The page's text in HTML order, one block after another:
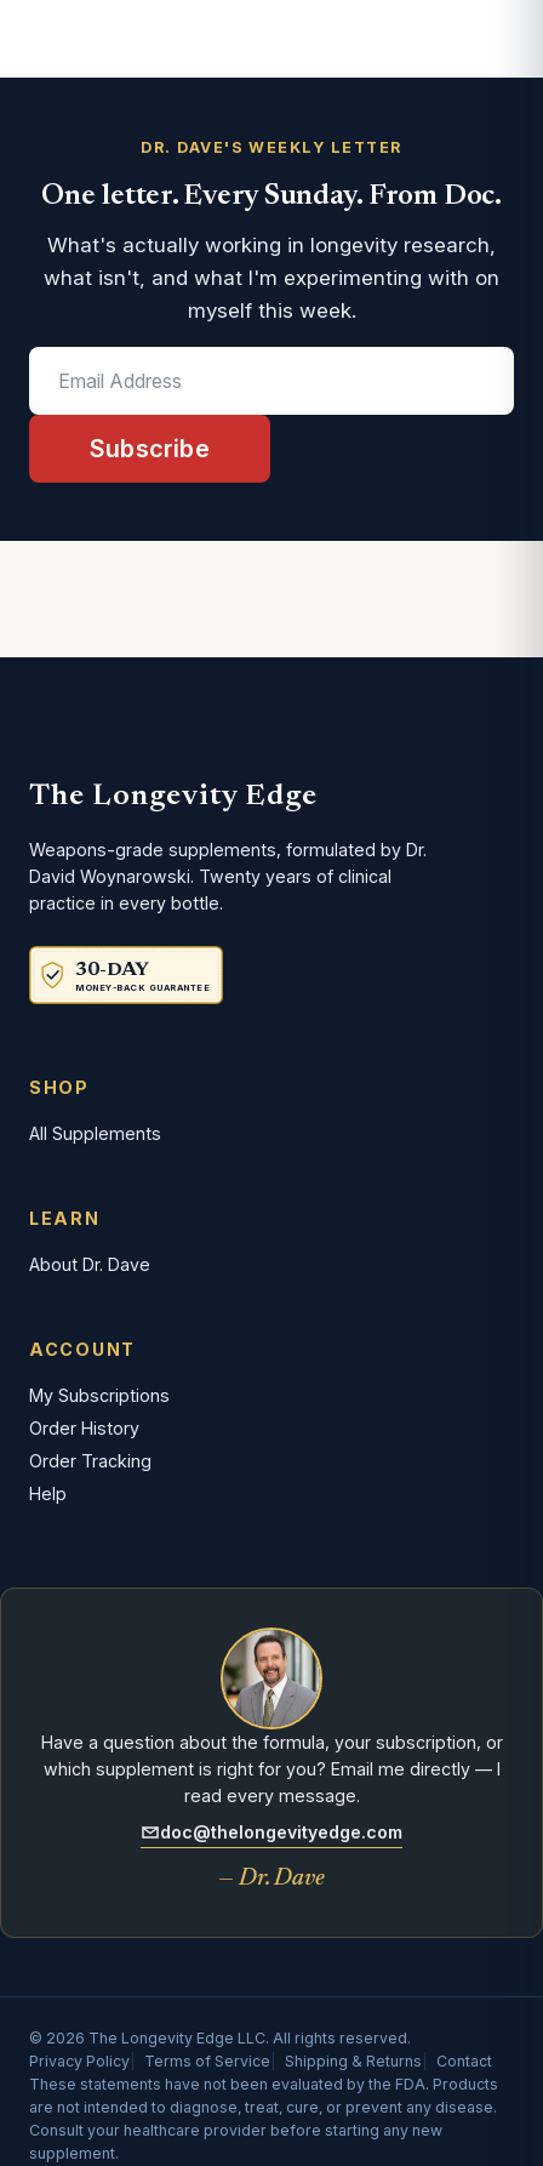
DR. DAVE'S WEEKLY LETTER
One letter. Every Sunday. From Doc.
What's actually working in longevity research,
what isn't, and what I'm experimenting with on
myself this week.
Subscribe
The Longevity Edge
Weapons-grade supplements, formulated by Dr.
David Woynarowski. Twenty years of clinical
practice in every bottle.
30-DAY
MONEY-BACK GUARANTEE
SHOP
All Supplements
LEARN
About Dr. Dave
ACCOUNT
My Subscriptions
Order History
Order Tracking
Help
Have a question about the formula, your subscription, or
which supplement is right for you? Email me directly — I
read every message.
doc@thelongevityedge.com
— Dr. Dave
© 2026 The Longevity Edge LLC. All rights reserved.
Privacy Policy
Terms of Service Shipping & Returns
Contact
These statements have not been evaluated by the FDA. Products
are not intended to diagnose, treat, cure, or prevent any disease.
Consult your healthcare provider before starting any new
supplement.